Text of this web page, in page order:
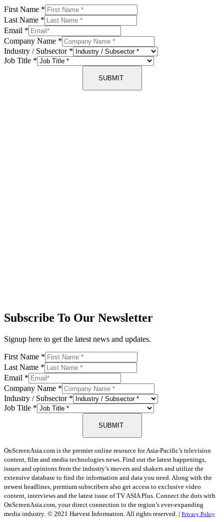
First Name *
Last Name *
Email *
Company Name *
Industry / Subsector *
Job Title *
SUBMIT
Subscribe To Our Newsletter
Signup here to get the latest news and updates.
First Name *
Last Name *
Email *
Company Name *
Industry / Subsector *
Job Title *
SUBMIT
OnScreenAsia.com is the premier online resource for Asia-Pacific’s television
content, film and media technologies news. Find out the latest happenings,
issues and opinions from the industry’s movers and shakers and utilize the
extensive database to find the information and data you need. Along with the
newest headlines, premium subscribers also get access to exclusive video
content, interviews and the latest issue of TV ASIA Plus. Connect the dots with
OnScreenAsia.com, your direct connection to the region’s ever-expanding
media industry. © 2021 Harvest Information. All rights reserved. | Privacy Policy